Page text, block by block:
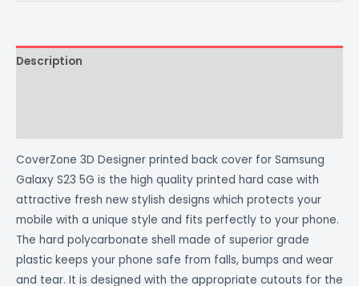
Description
CoverZone 3D Designer printed back cover for Samsung
Galaxy S23 5G is the high quality printed hard case with
attractive fresh new stylish designs which protects your
mobile with a unique style and fits perfectly to your phone.
The hard polycarbonate shell made of superior grade
plastic keeps your phone safe from falls, bumps and wear
and tear. It is designed with the appropriate cutouts for the